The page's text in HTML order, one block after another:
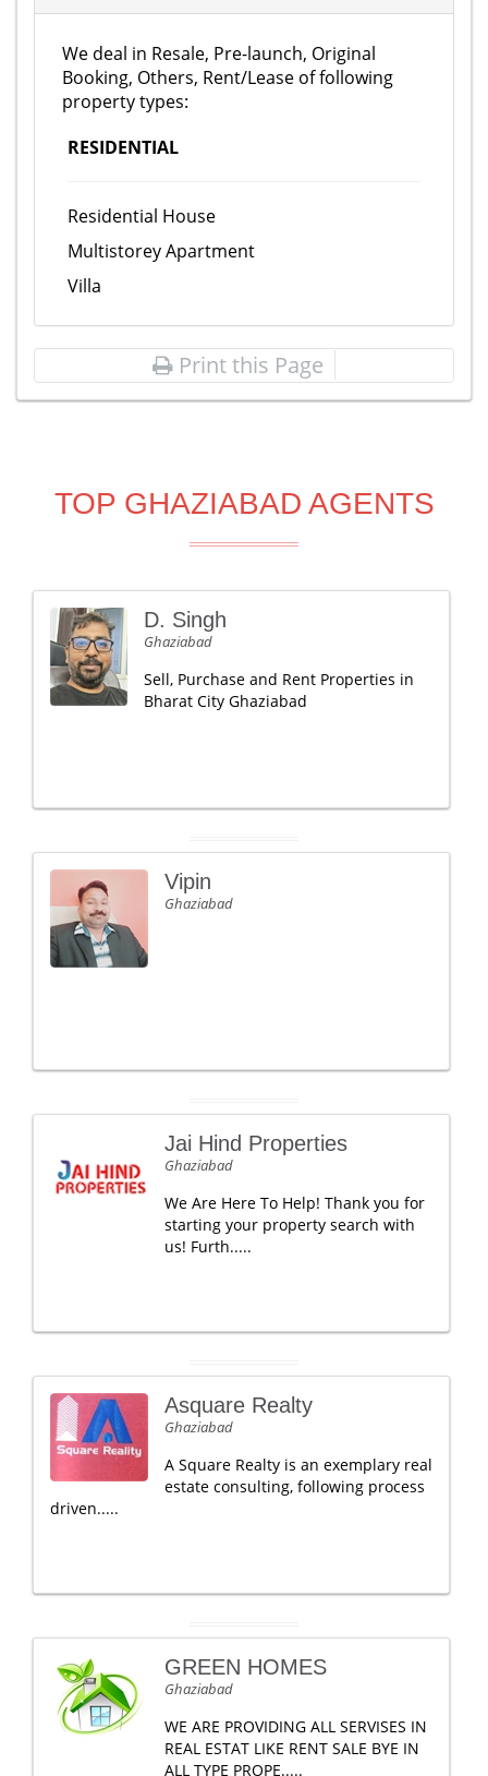
We deal in Resale, Pre-launch, Original
Booking, Others, Rent/Lease of following
property types:
RESIDENTIAL
Residential House
Multistorey Apartment
Villa
Print this Page
TOP GHAZIABAD AGENTS
D. Singh
Ghaziabad
Sell, Purchase and Rent Properties in
Bharat City Ghaziabad
Vipin
Ghaziabad
Jai Hind Properties
Ghaziabad
We Are Here To Help! Thank you for
starting your property search with
us! Furth.....
Asquare Realty
Ghaziabad
A Square Realty is an exemplary real
estate consulting, following process
driven.....
GREEN HOMES
Ghaziabad
WE ARE PROVIDING ALL SERVISES IN
REAL ESTAT LIKE RENT SALE BYE IN
ALL TYPE PROPE.....